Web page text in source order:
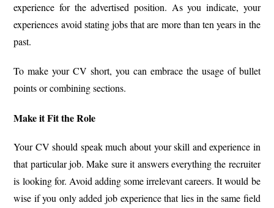
experience for the advertised position. As you indicate, your
experiences avoid stating jobs that are more than ten years in the
past.
To make your CV short, you can embrace the usage of bullet
points or combining sections.
Make it Fit the Role
Your CV should speak much about your skill and experience in
that particular job. Make sure it answers everything the recruiter
is looking for. Avoid adding some irrelevant careers. It would be
wise if you only added job experience that lies in the same field